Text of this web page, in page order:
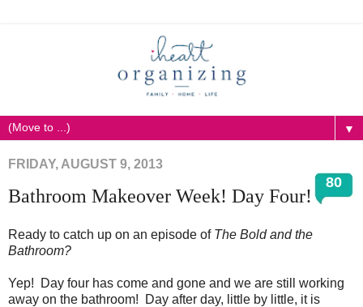
▼
FRIDAY, AUGUST 9, 2013
80
Bathroom Makeover Week! Day Four!
Ready to catch up on an episode of The Bold and the
Bathroom?
Yep! Day four has come and gone and we are still working
away on the bathroom! Day after day, little by little, it is